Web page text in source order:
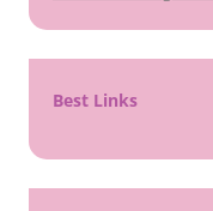
Best Links